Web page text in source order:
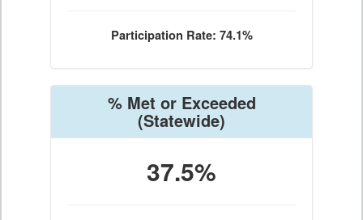
Participation Rate: 74.1%
% Met or Exceeded
(Statewide)
37.5%